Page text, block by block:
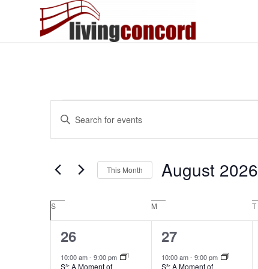
Events
Events
Search
and
Views
Navigation
Enter
Events
Keyword.
This Month August 2026
date.
Calendar
of
Events
S M T
2
events,
26
10:00 am- 9:00 pm
S³: A Moment of
1
event,
27
10:00 am- 9:00 pm
S³: A Moment of